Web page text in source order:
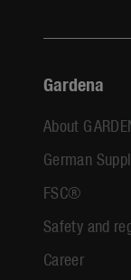
Gardena
About
German
FSC®
Safety and
Career